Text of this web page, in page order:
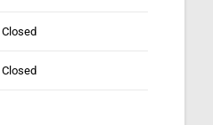
Closed
Closed